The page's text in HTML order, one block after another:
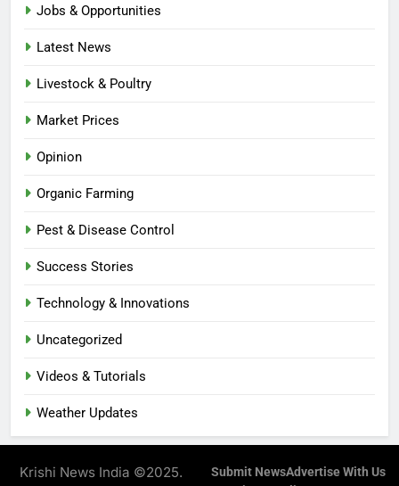
Jobs & Opportunities
Latest News
Livestock & Poultry
Market Prices
Opinion
Organic Farming
Pest & Disease Control
Success Stories
Technology & Innovations
Uncategorized
Videos & Tutorials
Weather Updates
Krishi News India ©2025.
Submit NewsAdvertise With Us